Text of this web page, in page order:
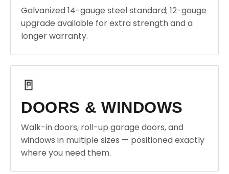
Galvanized 14-gauge steel standard; 12-gauge
upgrade available for extra strength and a
longer warranty.
🚪
DOORS & WINDOWS
Walk-in doors, roll-up garage doors, and
windows in multiple sizes — positioned exactly
where you need them.